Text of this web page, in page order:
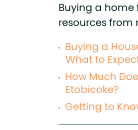
Buying a home
resources from
Buying a
What to
How Much
Etobicoke?
Getting to